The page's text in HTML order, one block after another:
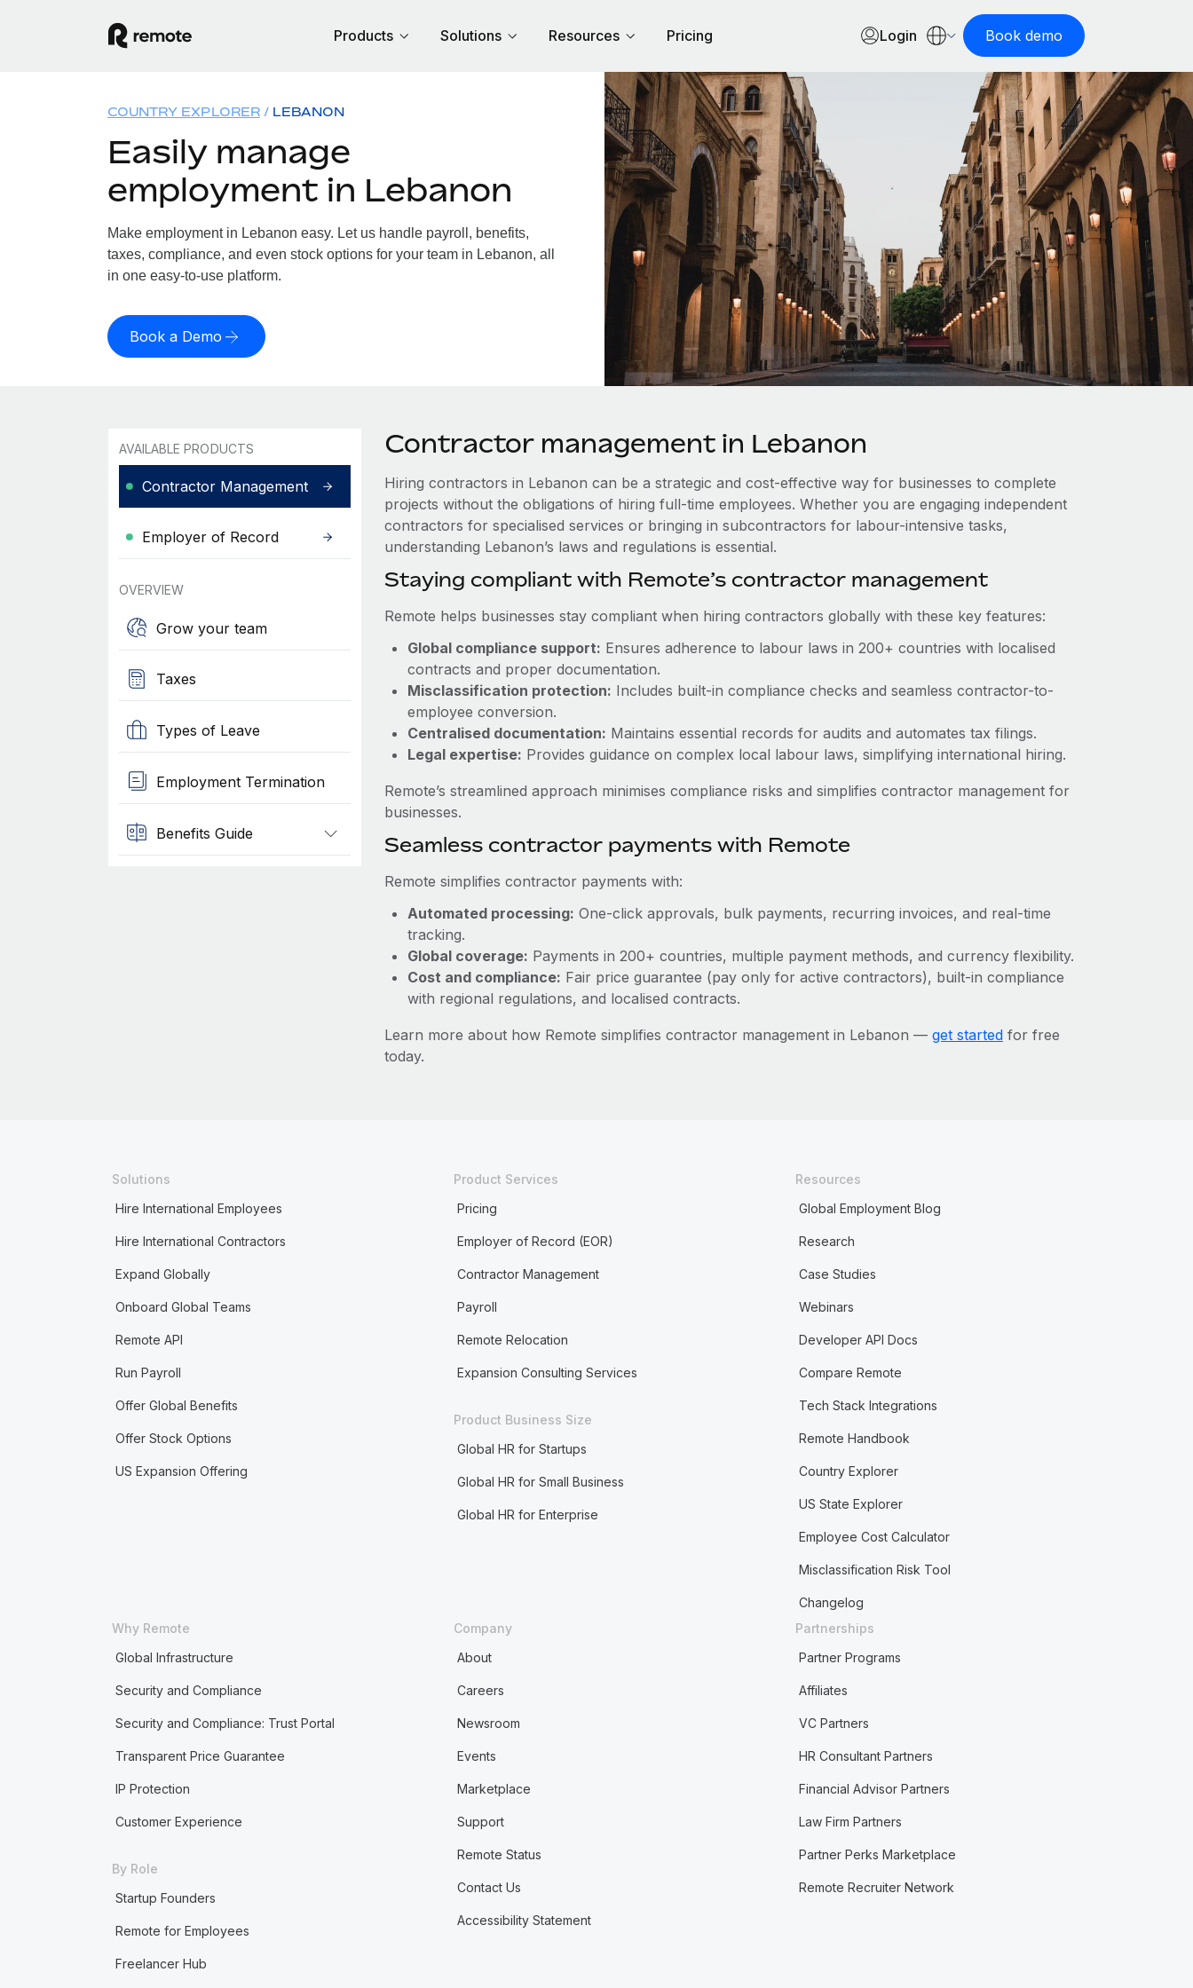
Products Solutions Resources Pricing Login Book demo
COUNTRY EXPLORER LEBANON
Easily manage
employment in Lebanon
Make employment in Lebanon easy. Let us handle payroll, benefits,
taxes, compliance, and even stock options for your team in Lebanon, all
in one easy-to-use platform.
Book a Demo
AVAILABLE PRODUCTS
Contractor Management
Employer of Record
OVERVIEW
Grow your team
Taxes
Types of Leave
Employment Termination
Benefits Guide
Contractor management in Lebanon
Hiring contractors in Lebanon can be a strategic and cost-effective way for businesses to complete
projects without the obligations of hiring full-time employees. Whether you are engaging independent
contractors for specialised services or bringing in subcontractors for labour-intensive tasks,
understanding Lebanon’s laws and regulations is essential.
Staying compliant with Remote’s contractor management
Remote helps businesses stay compliant when hiring contractors globally with these key features:
Global compliance support: Ensures adherence to labour laws in 200+ countries with localised
contracts and proper documentation.
Misclassification protection: Includes built-in compliance checks and seamless contractor-to-
employee conversion.
Centralised documentation: Maintains essential records for audits and automates tax filings.
Legal expertise: Provides guidance on complex local labour laws, simplifying international hiring.
Remote’s streamlined approach minimises compliance risks and simplifies contractor management for
businesses.
Seamless contractor payments with Remote
Remote simplifies contractor payments with:
Automated processing: One-click approvals, bulk payments, recurring invoices, and real-time
tracking.
Global coverage: Payments in 200+ countries, multiple payment methods, and currency flexibility.
Cost and compliance: Fair price guarantee (pay only for active contractors), built-in compliance
with regional regulations, and localised contracts.
Learn more about how Remote simplifies contractor management in Lebanon — get startedfor free
today.
Solutions
Hire International Employees
Hire International Contractors
Expand Globally
Onboard Global Teams
Remote API
Run Payroll
Offer Global Benefits
Offer Stock Options
US Expansion Offering
Product Services
Pricing
Employer of Record (EOR)
Contractor Management
Payroll
Remote Relocation
Expansion Consulting Services
Product Business Size
Global HR for Startups
Global HR for Small Business
Global HR for Enterprise
Resources
Global Employment Blog
Research
Case Studies
Webinars
Developer API Docs
Compare Remote
Tech Stack Integrations
Remote Handbook
Country Explorer
US State Explorer
Employee Cost Calculator
Misclassification Risk Tool
Changelog
Why Remote
Global Infrastructure
Security and Compliance
Security and Compliance: Trust Portal
Transparent Price Guarantee
IP Protection
Customer Experience
By Role
Startup Founders
Remote for Employees
Freelancer Hub
Company
About
Careers
Newsroom
Events
Marketplace
Support
Remote Status
Contact Us
Accessibility Statement
Partnerships
Partner Programs
Affiliates
VC Partners
HR Consultant Partners
Financial Advisor Partners
Law Firm Partners
Partner Perks Marketplace
Remote Recruiter Network